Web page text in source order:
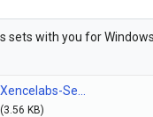
with you for Windows
Xencelabs-Se...
(3.56 KB)